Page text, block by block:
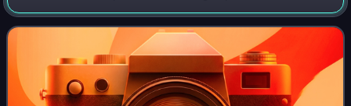
officially known as the euro area, more commonly named
the eurozone. The euro is divided